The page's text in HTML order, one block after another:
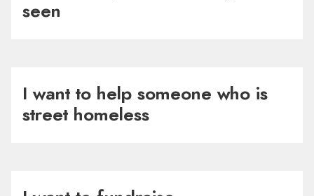
seen
I want to help someone who is
street homeless